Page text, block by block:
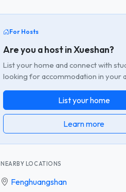
For Hosts
Are you a host in Xueshan?
List your home and connect with
looking for accommodation in your
List your home
Learn more
NEARBY LOCATIONS
Fenghuangshan